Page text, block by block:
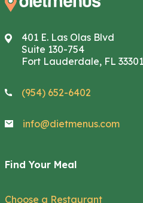
401 E. Las Olas Blvd
Suite 130-754
Fort Lauderdale, FL 33301
(954) 652-6402
info@dietmenus.com
Find Your Meal
Choose a Restaurant